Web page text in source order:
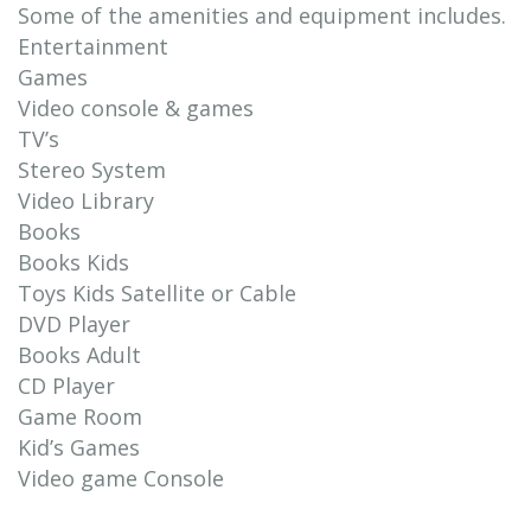
Some of the amenities and equipment includes.
Entertainment
Games
Video console & games
TV’s
Stereo System
Video Library
Books
Books Kids
Toys Kids Satellite or Cable
DVD Player
Books Adult
CD Player
Game Room
Kid’s Games
Video game Console